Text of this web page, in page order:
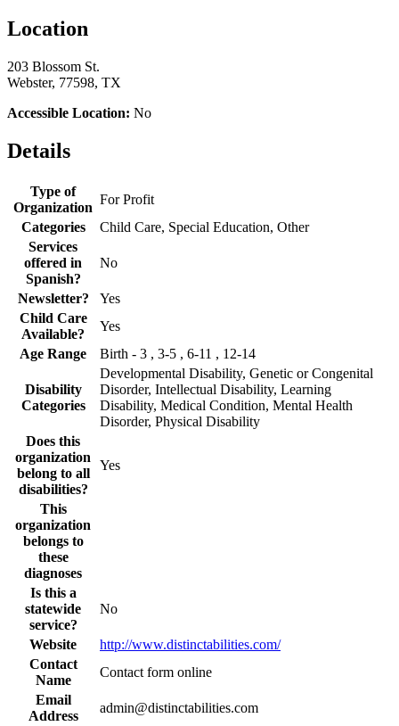
Location
203 Blossom St.
Webster, 77598, TX
Accessible Location: No
Details
Type of
Organization
For Profit
Categories
Child Care, Special Education, Other
Services
offered in
Spanish?
No
Newsletter?
Yes
Child Care
Available?
Yes
Age Range
Birth - 3 , 3-5 , 6-11 , 12-14
Disability
Categories
Developmental Disability, Genetic or Congenital
Disorder, Intellectual Disability, Learning
Disability, Medical Condition, Mental Health
Disorder, Physical Disability
Does this
organization
belong to all
disabilities?
Yes
This
organization
belongs to
these
diagnoses
Is this a
statewide
service?
No
Website
http://www.distinctabilities.com/
Contact
Name
Contact form online
Email
Address
admin@distinctabilities.com